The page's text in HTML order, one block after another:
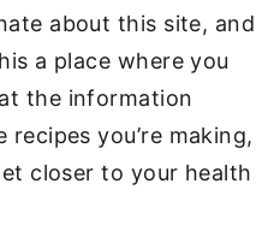
about this site, and
a place where you
the information
recipes you’re making,
closer to your health